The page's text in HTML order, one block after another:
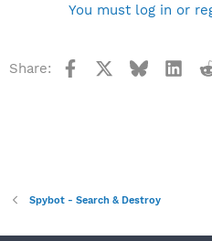
You must log in or
Share: Facebook Bluesky
Spybot - Search & Destroy